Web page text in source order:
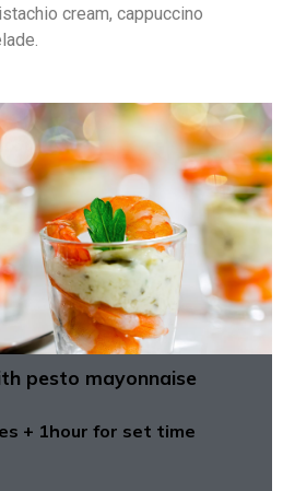
cream, cappuccino
pesto mayonnaise
+ 1hour for set time